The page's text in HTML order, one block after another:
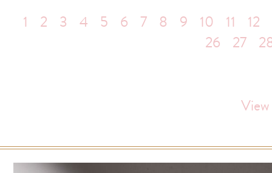
1 2 3 4 5 6 7 8 9 10 11
12
26
27